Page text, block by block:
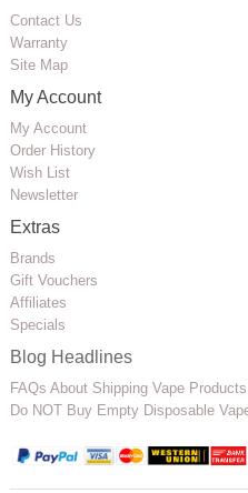
Contact Us
Warranty
Site Map
My Account
My Account
Order History
Wish List
Newsletter
Extras
Brands
Gift Vouchers
Affiliates
Specials
Blog Headlines
FAQs About Shipping Vape
Do NOT Buy Empty Disposable